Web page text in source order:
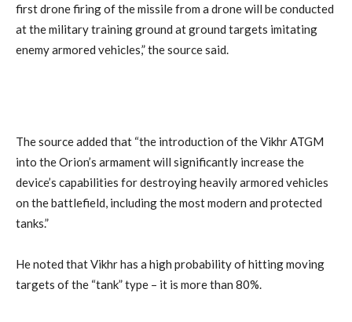
first drone firing of the missile from a drone will be conducted
at the military training ground at ground targets imitating
enemy armored vehicles,” the source said.
The source added that “the introduction of the Vikhr ATGM
into the Orion’s armament will significantly increase the
device’s capabilities for destroying heavily armored vehicles
on the battlefield, including the most modern and protected
tanks.”
He noted that Vikhr has a high probability of hitting moving
targets of the “tank” type – it is more than 80%.